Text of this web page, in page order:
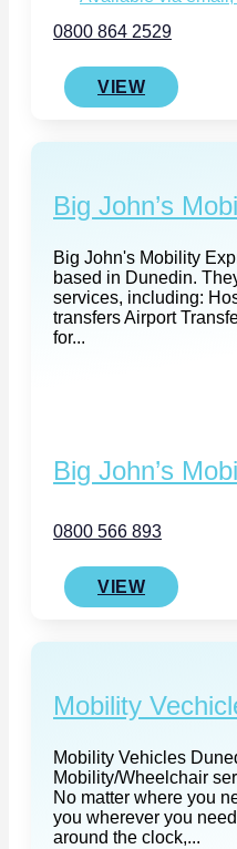
0800 864 2529
VIEW
Big John’s
Big John's Mobility
based in Dunedin.
services, including:
transfers Airport
for...
Big John’s
0800 566 893
VIEW
Mobility
Mobility Vehicles
Mobility/Wheelchair
No matter where you
you wherever you
around the clock,...